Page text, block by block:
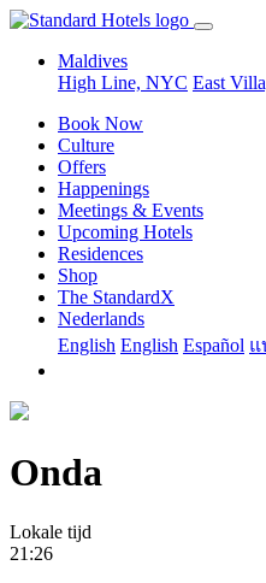
Maldives
High Line, NYC East
Book Now
Culture
Offers
Happenings
Meetings & Events
Upcoming Hotels
Residences
Shop
The StandardX
Nederlands
English English Español แ
Onda
Lokale tijd
21:26